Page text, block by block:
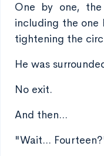
One by one,
including the one
tightening the
He was
No exit.
And then...
"Wait...